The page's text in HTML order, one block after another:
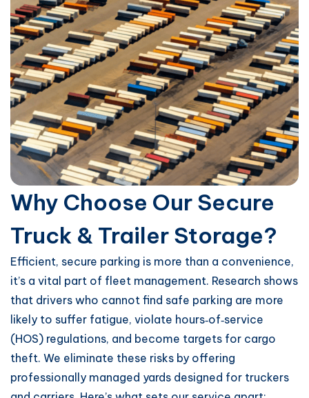
Why Choose Our Secure
Truck & Trailer Storage?
Efficient, secure parking is more than a convenience,
it’s a vital part of fleet management. Research shows
that drivers who cannot find safe parking are more
likely to suffer fatigue, violate hours‑of‑service
(HOS) regulations, and become targets for cargo
theft. We eliminate these risks by offering
professionally managed yards designed for truckers